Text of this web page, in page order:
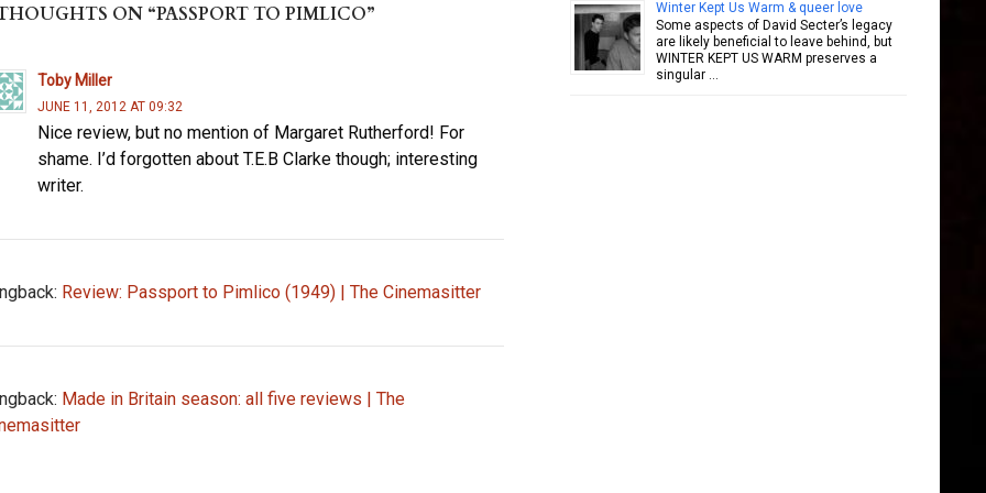
ds o
k
ON “PASSPORT TO PIMLICO”
Toby Miller
JUNE 11, 2012 AT 09:32
Nice review, but no mention of Margaret Rutherford! For
shame. I’d forgotten about T.E.B Clarke though; interesting
writer.
Review: Passport to Pimlico (1949) | The Cinemasitter
Made in Britain season: all five reviews | The
Winter Kept Us Warm & queer love
Some aspects of David Secter’s legacy
are likely beneficial to leave behind, but
WINTER KEPT US WARM preserves a
singular …